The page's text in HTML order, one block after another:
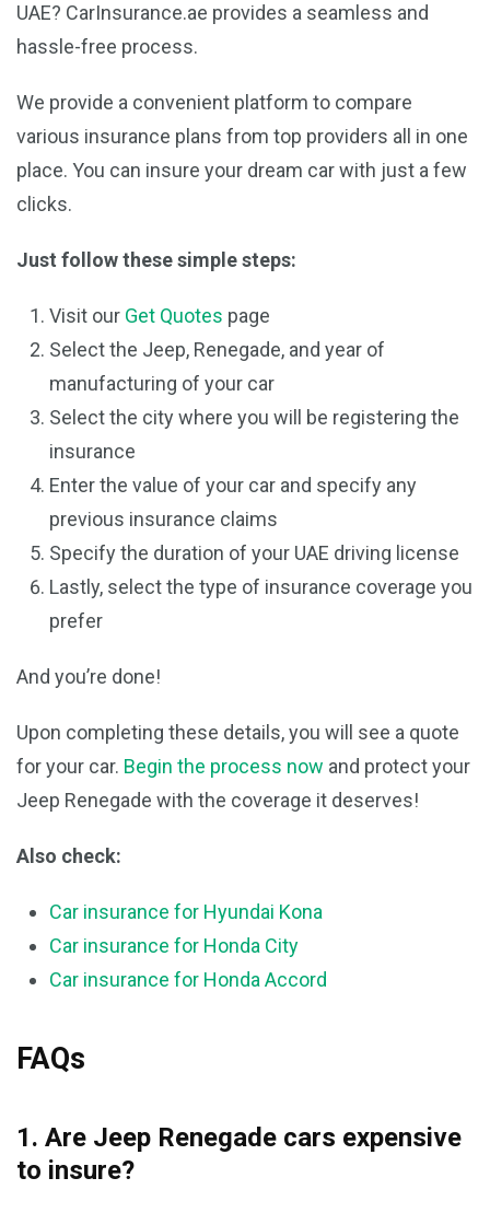
UAE? CarInsurance.ae provides a seamless and
hassle-free process.
We provide a convenient platform to compare
various insurance plans from top providers all in one
place. You can insure your dream car with just a few
clicks.
Just follow these simple steps:
Visit our Get Quotes page
Select the Jeep, Renegade, and year of
manufacturing of your car
Select the city where you will be registering the
insurance
Enter the value of your car and specify any
previous insurance claims
Specify the duration of your UAE driving license
Lastly, select the type of insurance coverage you
prefer
And you’re done!
Upon completing these details, you will see a quote
for your car. Begin the process now and protect your
Jeep Renegade with the coverage it deserves!
Also check:
Car insurance for Hyundai Kona
Car insurance for Honda City
Car insurance for Honda Accord
FAQs
1. Are Jeep Renegade cars expensive
to insure?